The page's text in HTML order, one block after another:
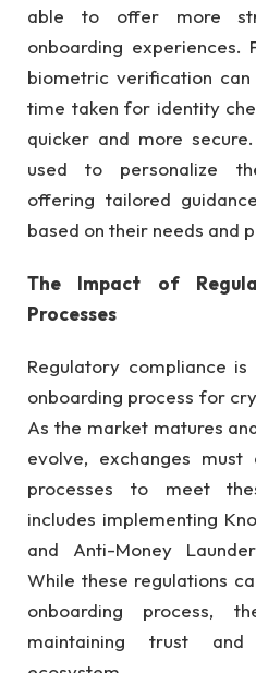
able to offer more
onboarding experiences.
biometric verification
time taken for identity
quicker and more
used to personalize
offering tailored
based on their needs and
The Impact of
Processes
Regulatory compliance
onboarding process for
As the market matures
evolve, exchanges
processes to meet
includes implementing
and Anti-Money
While these regulations
onboarding process,
maintaining trust